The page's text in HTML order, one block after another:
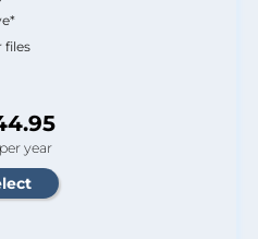
files
year